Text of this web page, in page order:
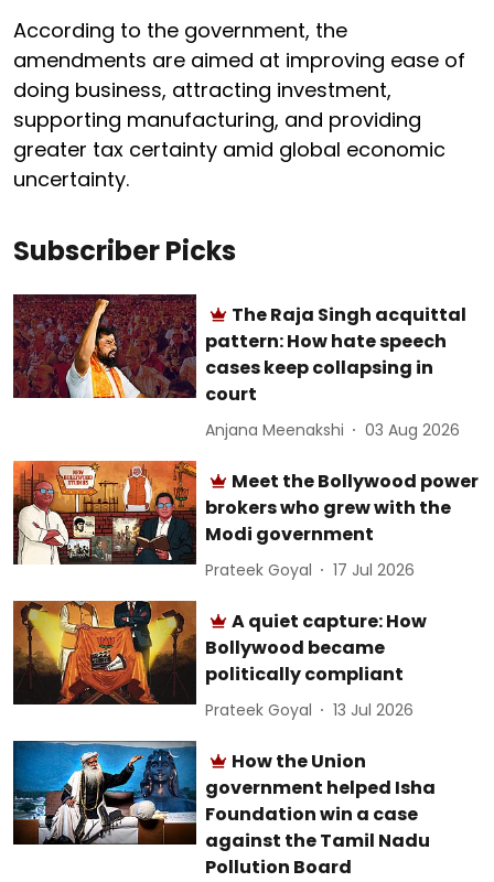
According to the government, the
amendments are aimed at improving ease of
doing business, attracting investment,
supporting manufacturing, and providing
greater tax certainty amid global economic
uncertainty.
Subscriber Picks
The Raja Singh acquittal
pattern: How hate speech
cases keep collapsing in
court
Anjana Meenakshi 03 Aug 2026
Meet the Bollywood power
brokers who grew with the
Modi government
Prateek Goyal 17 Jul 2026
A quiet capture: How
Bollywood became
politically compliant
Prateek Goyal 13 Jul 2026
How the Union
government helped Isha
Foundation win a case
against the Tamil Nadu
Pollution Board